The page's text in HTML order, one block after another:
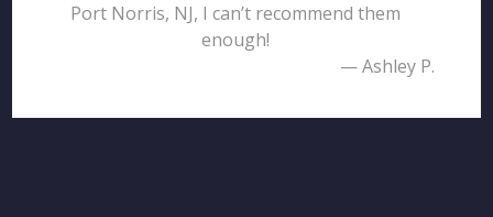
Port Norris, NJ, I can’t recommend them
enough!
— Ashley P.